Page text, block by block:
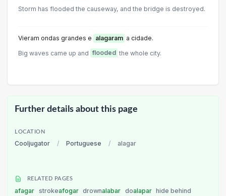
Storm has flooded the causeway, and the bridge is destroyed.
Vieram ondas grandes e alagaram a cidade.
Big waves came up and flooded the whole city.
Further details about this page
LOCATION
Cooljugator / Portuguese / alagar
RELATED PAGES
afagar strokeafogar drownalabar doalapar hide behind